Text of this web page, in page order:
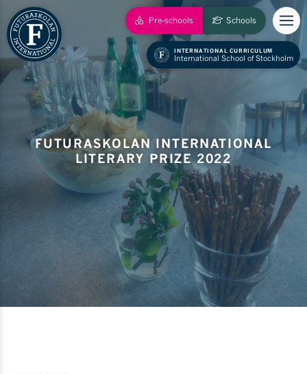
Schools
Pre-schools
INTERNATIONAL CURRICULUM
International School of Stockholm
FUTURASKOLAN INTERNATIONAL
LITERARY PRIZE 2022